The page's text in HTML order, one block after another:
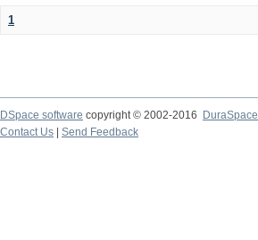
1
DSpace software copyright © 2002-2016
DuraSpace
Contact Us
Send Feedback